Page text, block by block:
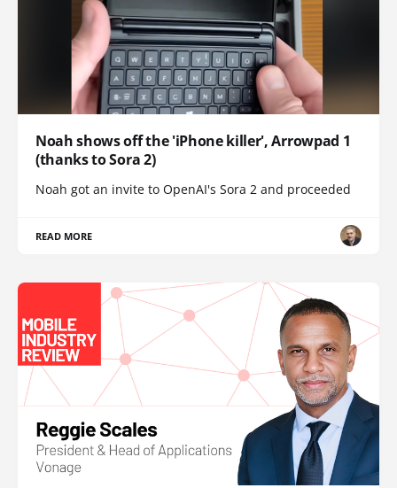
Noah shows off the 'iPhone killer', Arrowpad 1
(thanks to Sora 2)
Noah got an invite to OpenAI's Sora 2 and proceeded
READ MORE